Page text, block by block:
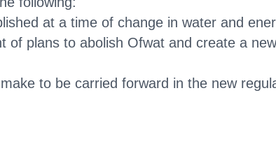
at a time of change in water and
of plans to abolish Ofwat and create a
to be carried forward in the new